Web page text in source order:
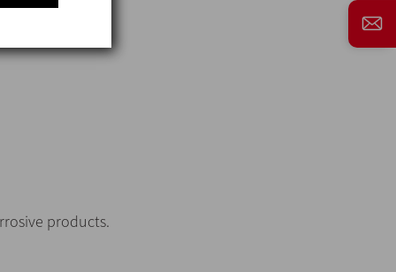
products.